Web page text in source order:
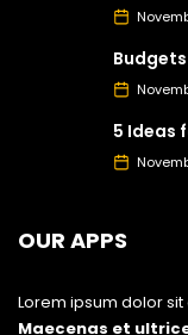
5 Ideas
OUR APPS
Lorem ipsum dolor
Maecenas et